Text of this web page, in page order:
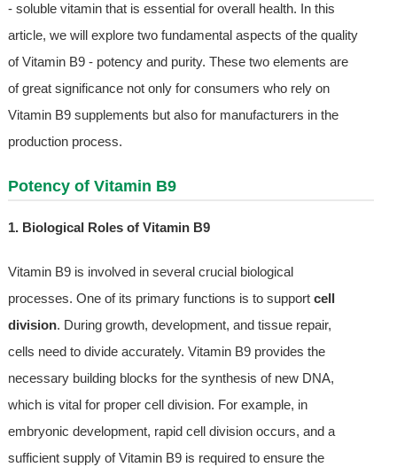
- soluble vitamin that is essential for overall health. In this
article, we will explore two fundamental aspects of the quality
of Vitamin B9 - potency and purity. These two elements are
of great significance not only for consumers who rely on
Vitamin B9 supplements but also for manufacturers in the
production process.
Potency of Vitamin B9
1. Biological Roles of Vitamin B9
Vitamin B9 is involved in several crucial biological
processes. One of its primary functions is to support cell
division. During growth, development, and tissue repair,
cells need to divide accurately. Vitamin B9 provides the
necessary building blocks for the synthesis of new DNA,
which is vital for proper cell division. For example, in
embryonic development, rapid cell division occurs, and a
sufficient supply of Vitamin B9 is required to ensure the